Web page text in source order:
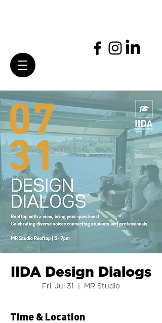
IIDA Design Dialogs
Fri, Jul 31 MR Studio
Time & Location